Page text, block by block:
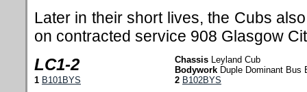
Later in their short lives, the Cubs
on contracted service 908 Glasgow
LC1-2 Chassis
Leyland Cub
Bodywork Duple Dominant Bus
1 B101BYS 2 B102BYS